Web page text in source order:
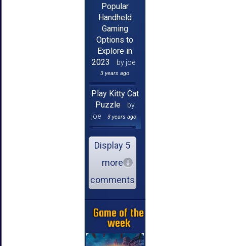
Popular
Handheld
Gaming
Options to
Explore in
2023
by joe
3 years ago
Play Kitty Cat
Puzzle
by
joe
3 years ago
Display 5
more
comments
Game of the
week